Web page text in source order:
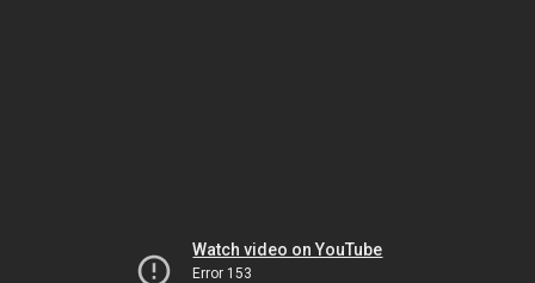
Watch video on YouTube
Error 153